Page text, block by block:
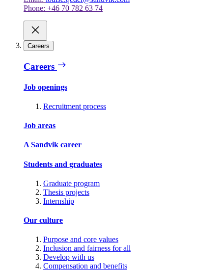
Phone: +46 70 782 63 74
Careers
Careers
Job openings
Recruitment process
Job areas
A Sandvik career
Students and graduates
Graduate program
Thesis projects
Internship
Our culture
Purpose and core values
Inclusion and fairness for all
Develop with us
Compensation and benefits